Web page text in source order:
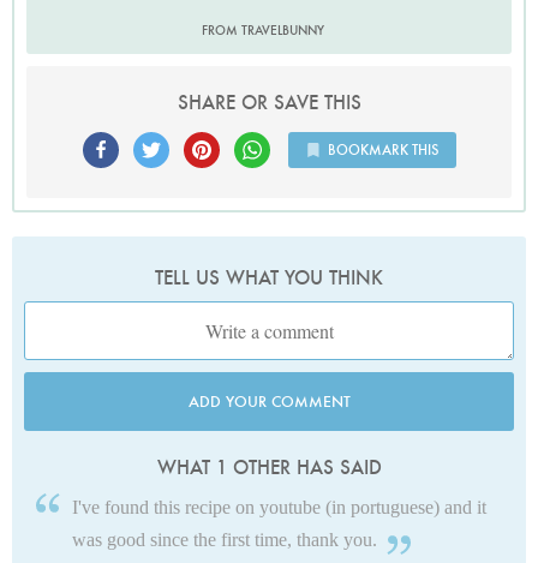
FROM TRAVELBUNNY
SHARE OR SAVE THIS
BOOKMARK THIS
TELL US WHAT YOU THINK
ADD YOUR COMMENT
WHAT 1 OTHER HAS SAID
I've found this recipe on youtube (in portuguese) and it
was good since the first time, thank you.